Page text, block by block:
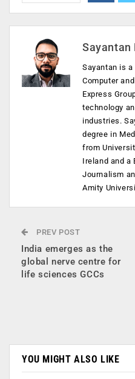
Sayantan
Sayantan is a
Computer
Express
technology
industries.
degree in
from
Ireland and a
Journalism
Amity
PREV POST
India emerges as the
global nerve centre for
life sciences GCCs
YOU MIGHT ALSO LIKE